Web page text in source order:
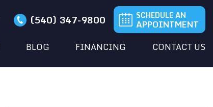
(540) 347-9800 SCHEDULE AN
APPOINTMENT
BLOG FINANCING CONTACT US